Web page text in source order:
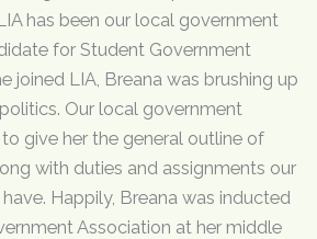
has been our local government
for Student Government
joined LIA, Breana was brushing up
Our local government
give her the general outline of
with duties and assignments our
Happily, Breana was inducted
Association at her middle